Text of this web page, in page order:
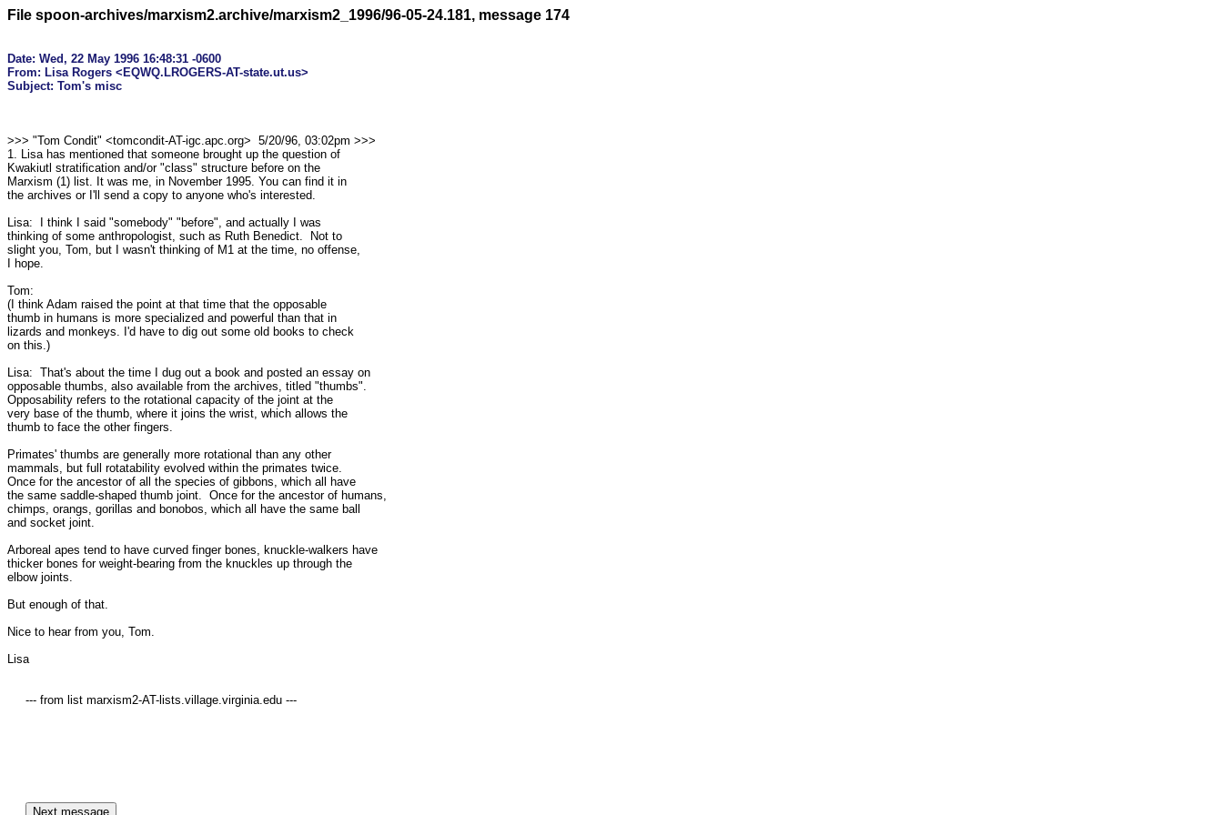
File spoon-archives/marxism2.archive/marxism2_1996/96-05-24.181, message 174
Date: Wed, 22 May 1996 16:48:31 -0600
From: Lisa Rogers <EQWQ.LROGERS-AT-state.ut.us>
>>> "Tom Condit" <tomcondit-AT-igc.apc.org>  5/20/96, 03:02pm >>>
1. Lisa has mentioned that someone brought up the question of
Kwakiutl stratification and/or "class" structure before on the
Marxism (1) list. It was me, in November 1995. You can find it in
the archives or I'll send a copy to anyone who's interested.
Lisa:  I think I said "somebody" "before", and actually I was
thinking of some anthropologist, such as Ruth Benedict.  Not to
slight you, Tom, but I wasn't thinking of M1 at the time, no offense,
I hope.
Tom:
(I think Adam raised the point at that time that the opposable
thumb in humans is more specialized and powerful than that in
lizards and monkeys. I'd have to dig out some old books to check
on this.)
Lisa:  That's about the time I dug out a book and posted an essay on
opposable thumbs, also available from the archives, titled "thumbs".
Opposability refers to the rotational capacity of the joint at the
very base of the thumb, where it joins the wrist, which allows the
thumb to face the other fingers.
Primates' thumbs are generally more rotational than any other
mammals, but full rotatability evolved within the primates twice.
Once for the ancestor of all the species of gibbons, which all have
the same saddle-shaped thumb joint.  Once for the ancestor of humans,
chimps, orangs, gorillas and bonobos, which all have the same ball
and socket joint.
Arboreal apes tend to have curved finger bones, knuckle-walkers have
thicker bones for weight-bearing from the knuckles up through the
elbow joints.
But enough of that.
Nice to hear from you, Tom.
Lisa